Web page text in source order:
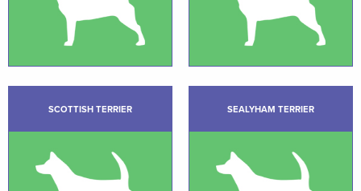
SCOTTISH TERRIER SEALYHAM TERRIER